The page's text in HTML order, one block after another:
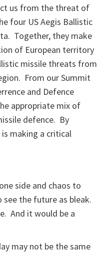
us from the threat of
four US Aegis Ballistic
Together, they make
of European territory
missile threats from
From our Summit
and Defence
appropriate mix of
defence. By
making a critical
side and chaos to
the future as bleak.
And it would be a
may not be the same